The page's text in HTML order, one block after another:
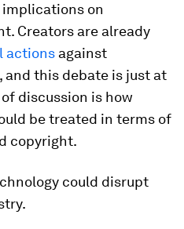
on
Creators are already
actions against
this debate is just at
discussion is how
be treated in terms of
copyright.
could disrupt